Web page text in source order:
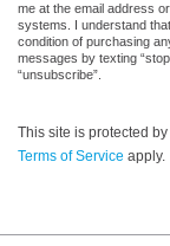
me at the email address
systems. I understand
condition of purchasing
messages by texting
“unsubscribe”.
This site is protected
Terms of Service apply.